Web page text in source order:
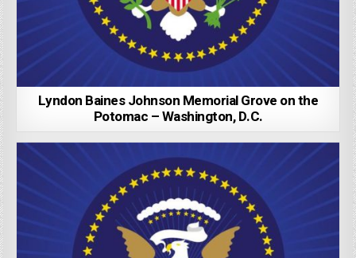
Lyndon Baines Johnson Memorial Grove on the
Potomac – Washington, D.C.